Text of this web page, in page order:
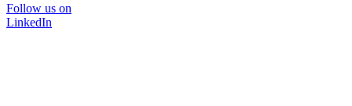
Follow us on
LinkedIn